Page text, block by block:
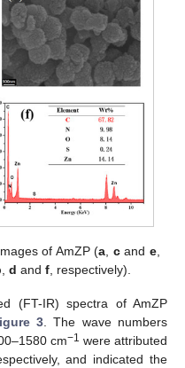
of AmZP (a cand e,
,d andf , respectively).
(FT-IR) spectra of AmZP
3 . The wave numbers
cm−1 were attributed
and indicated the